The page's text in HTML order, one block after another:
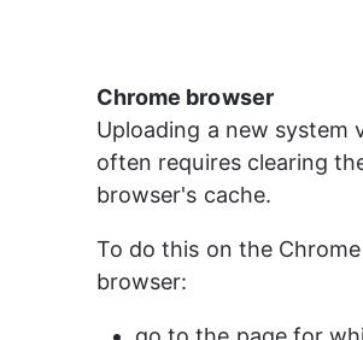
Chrome browser
Uploading a new system
often requires clearing
browser's cache.
To do this on the Chrome
browser: